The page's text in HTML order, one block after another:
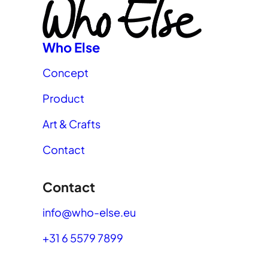
Who Else
Concept
Product
Art & Crafts
Contact
Contact
info@who-else.eu
+31 6 5579 7899